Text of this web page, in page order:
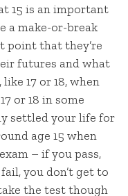
15 is an important
a make-or-break
point that they’re
futures and what
17 or 18, when
or 18 in some
settled your life for
age 15 when
– if you pass,
you don’t get to
the test though